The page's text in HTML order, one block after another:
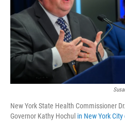
New York State Health Commissioner
Governor Kathy Hochul in New York